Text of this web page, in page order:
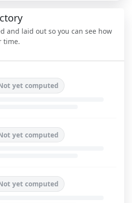
and laid out so you can see how
time.
yet computed
yet computed
yet computed